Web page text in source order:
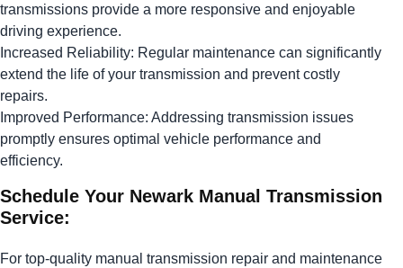
transmissions provide a more responsive and enjoyable
driving experience.
Increased Reliability: Regular maintenance can significantly
extend the life of your transmission and prevent costly
repairs.
Improved Performance: Addressing transmission issues
promptly ensures optimal vehicle performance and
efficiency.
Schedule Your Newark Manual Transmission
Service:
For top-quality manual transmission repair and maintenance